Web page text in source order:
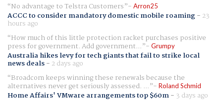
No advantage to Telstra Customers
Arron25
ACCC to consider mandatory domestic mobile roaming- 23
hours ago
How much of this little protection racket purchases positive
press for government. Add government... Grumpy
Australia hikes levy for tech giants that fail to strike local
news deals- 2 days ago
Broadcom keeps winning these renewals because the
alternatives never get seriously assessed. ... Roland Schmid
Home Affairs' VMware arrangements top $60m- 3 days ago